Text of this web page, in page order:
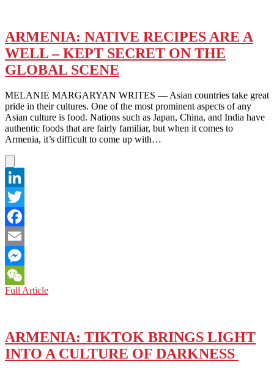
MAKE
HISTORY
IN
THE
FIFA
CUP
ARMENIA: NATIVE RECIPES ARE A
WELL – KEPT SECRET ON THE
GLOBAL SCENE
MELANIE MARGARYAN WRITES — Asian countries take great
pride in their cultures. One of the most prominent aspects of any
Asian culture is food. Nations such as Japan, China, and India have
authentic foods that are fairly familiar, but when it comes to
Armenia, it’s difficult to come up with…
LinkedIn
Twitter
Facebook
Email
Messenger
WeChat
Full ArticleARMENIA:
A
WELL
–
ARMENIA: TIKTOK BRINGS LIGHT
INTO A CULTURE OF DARKNESS